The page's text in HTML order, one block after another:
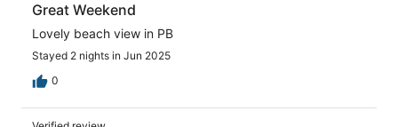
Great Weekend
Lovely beach view in PB
Stayed 2 nights in Jun 2025
0